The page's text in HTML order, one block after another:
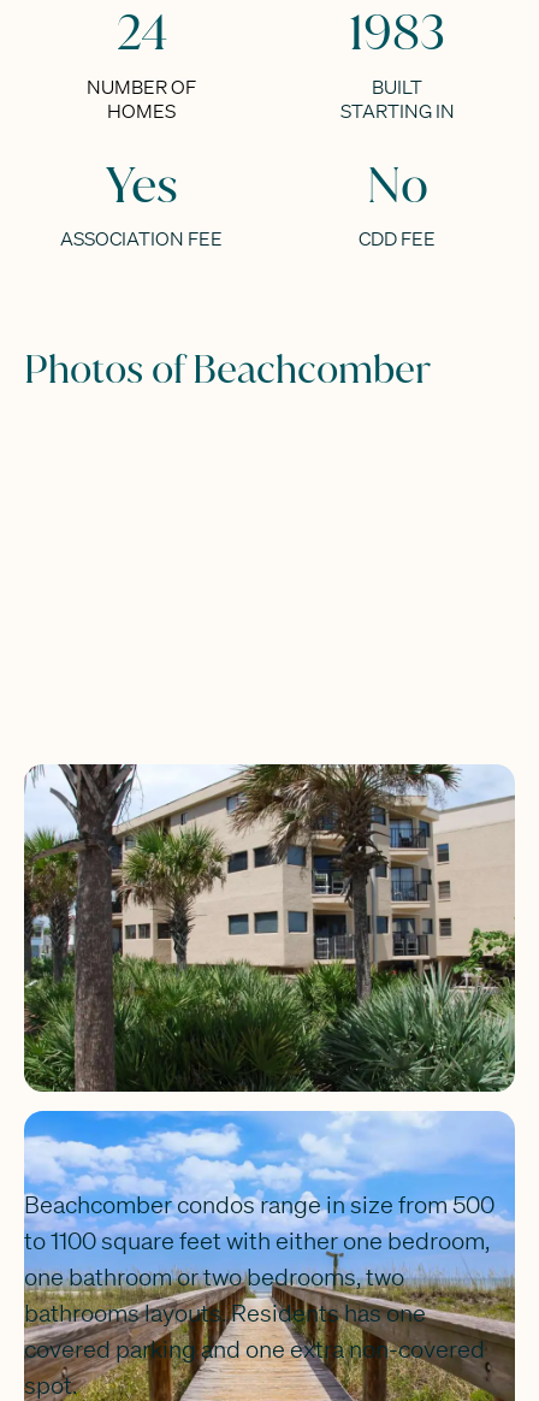
24
NUMBER OF
HOMES
1983
BUILT
STARTING IN
Yes
ASSOCIATION FEE
No
CDD FEE
Photos of Beachcomber
Beachcomber condos range in size from 500
to 1100 square feet with either one bedroom,
one bathroom or two bedrooms, two
bathrooms layouts. Residents has one
covered parking and one extra non-covered
spot.